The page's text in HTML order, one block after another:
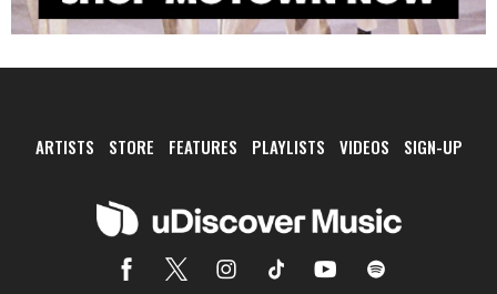
ARTISTS STORE FEATURES PLAYLISTS VIDEOS SIGN-UP